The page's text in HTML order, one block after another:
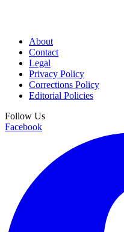
About
Contact
Legal
Privacy Policy
Corrections Policy
Editorial Policies
Follow Us
Facebook